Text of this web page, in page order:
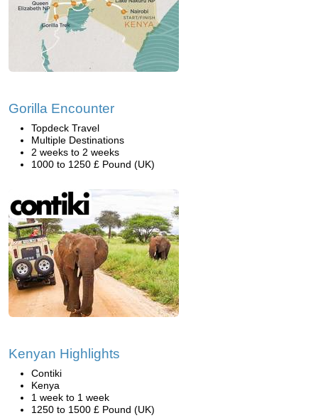
Gorilla Encounter
Topdeck Travel
Multiple Destinations
2 weeks to 2 weeks
1000 to 1250 £ Pound (UK)
Kenyan Highlights
Contiki
Kenya
1 week to 1 week
1250 to 1500 £ Pound (UK)